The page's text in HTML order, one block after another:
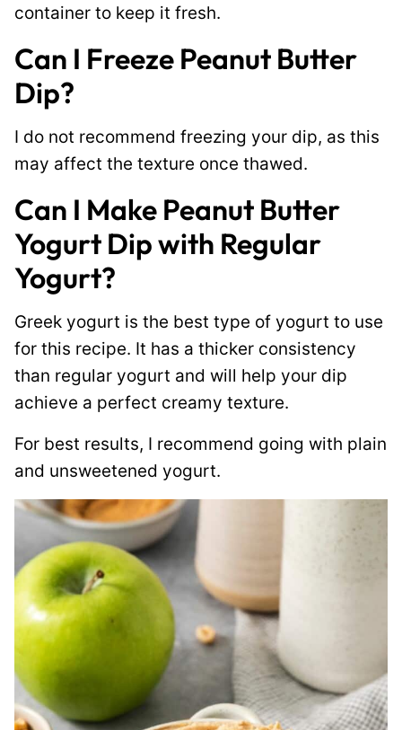
container to keep it fresh.
Can I Freeze Peanut Butter
Dip?
I do not recommend freezing your dip, as this
may affect the texture once thawed.
Can I Make Peanut Butter
Yogurt Dip with Regular
Yogurt?
Greek yogurt is the best type of yogurt to use
for this recipe. It has a thicker consistency
than regular yogurt and will help your dip
achieve a perfect creamy texture.
For best results, I recommend going with plain
and unsweetened yogurt.